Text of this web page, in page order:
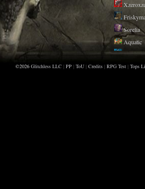
Sorelia
Aquatic
Claudia
Sorelia
©2026 Glitchless LLC | PP | ToU | Credits | RPG Test | Tops